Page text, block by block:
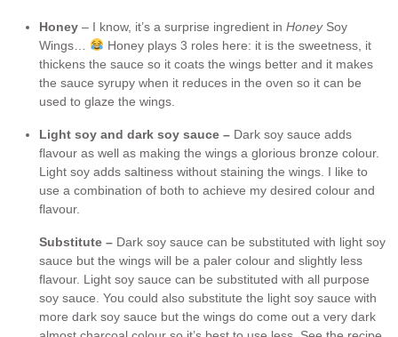
Honey – I know, it’s a surprise ingredient in HoneySoy
Wings…
Honey plays 3 roles here: it is the sweetness, it
thickens the sauce so it coats the wings better and it makes
the sauce syrupy when it reduces in the oven so it can be
used to glaze the wings.
Light soy and dark soy sauce – Dark soy sauce adds
flavour as well as making the wings a glorious bronze colour.
Light soy adds saltiness without staining the wings. I like to
use a combination of both to achieve my desired colour and
flavour.
Substitute – Dark soy sauce can be substituted with light soy
sauce but the wings will be a paler colour and slightly less
flavour. Light soy sauce can be substituted with all purpose
soy sauce. You could also substitute the light soy sauce with
more dark soy sauce but the wings do come out a very dark